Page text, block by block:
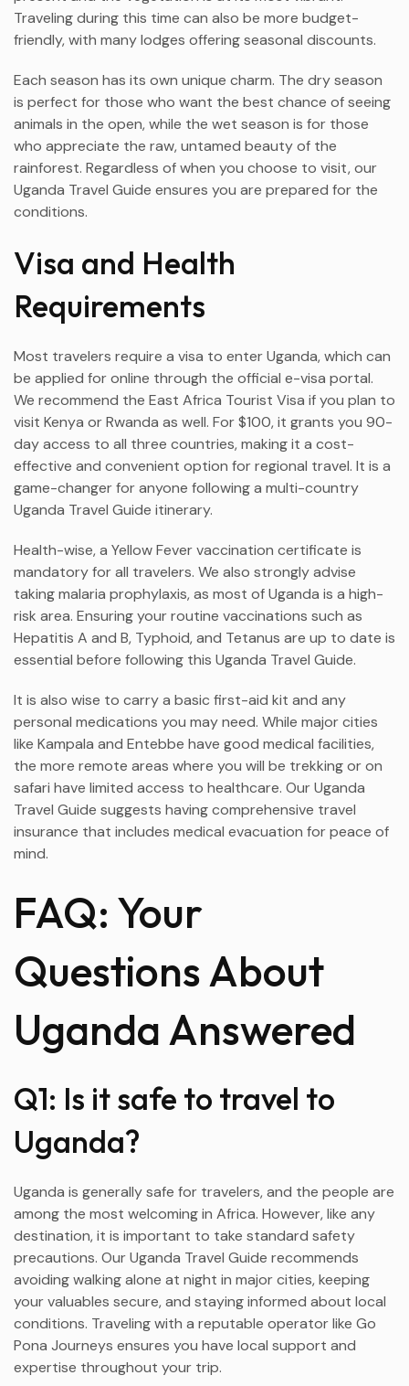
Traveling during this time can also be more budget-
friendly, with many lodges offering seasonal discounts.
Each season has its own unique charm. The dry season
is perfect for those who want the best chance of seeing
animals in the open, while the wet season is for those
who appreciate the raw, untamed beauty of the
rainforest. Regardless of when you choose to visit, our
Uganda Travel Guide ensures you are prepared for the
conditions.
Visa and Health
Requirements
Most travelers require a visa to enter Uganda, which can
be applied for online through the official e-visa portal.
We recommend the East Africa Tourist Visa if you plan to
visit Kenya or Rwanda as well. For $100, it grants you 90-
day access to all three countries, making it a cost-
effective and convenient option for regional travel. It is a
game-changer for anyone following a multi-country
Uganda Travel Guide itinerary.
Health-wise, a Yellow Fever vaccination certificate is
mandatory for all travelers. We also strongly advise
taking malaria prophylaxis, as most of Uganda is a high-
risk area. Ensuring your routine vaccinations such as
Hepatitis A and B, Typhoid, and Tetanus are up to date is
essential before following this Uganda Travel Guide.
It is also wise to carry a basic first-aid kit and any
personal medications you may need. While major cities
like Kampala and Entebbe have good medical facilities,
the more remote areas where you will be trekking or on
safari have limited access to healthcare. Our Uganda
Travel Guide suggests having comprehensive travel
insurance that includes medical evacuation for peace of
mind.
FAQ: Your
Questions About
Uganda Answered
Q1: Is it safe to travel to
Uganda?
Uganda is generally safe for travelers, and the people are
among the most welcoming in Africa. However, like any
destination, it is important to take standard safety
precautions. Our Uganda Travel Guide recommends
avoiding walking alone at night in major cities, keeping
your valuables secure, and staying informed about local
conditions. Traveling with a reputable operator like Go
Pona Journeys ensures you have local support and
expertise throughout your trip.